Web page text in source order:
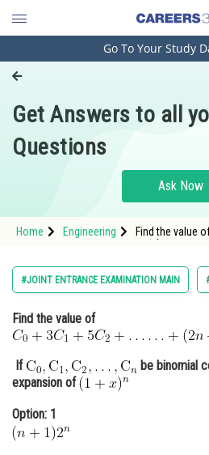
Engineering and Architecture
Pharmacy
Hospitality and Tourism
Study Abroad
Arts, Commerce & Sciences
Administration
Online Courses and Certifications
Medicine and Allied Sciences
Law
Go To Your Study
Get Answers to all
Questions
Ask Now
Home Engineering
Find the value
#JOINT ENTRANCE EXAMINATION MAIN
Find the value of
If
be binomial
expansion of
Option: 1